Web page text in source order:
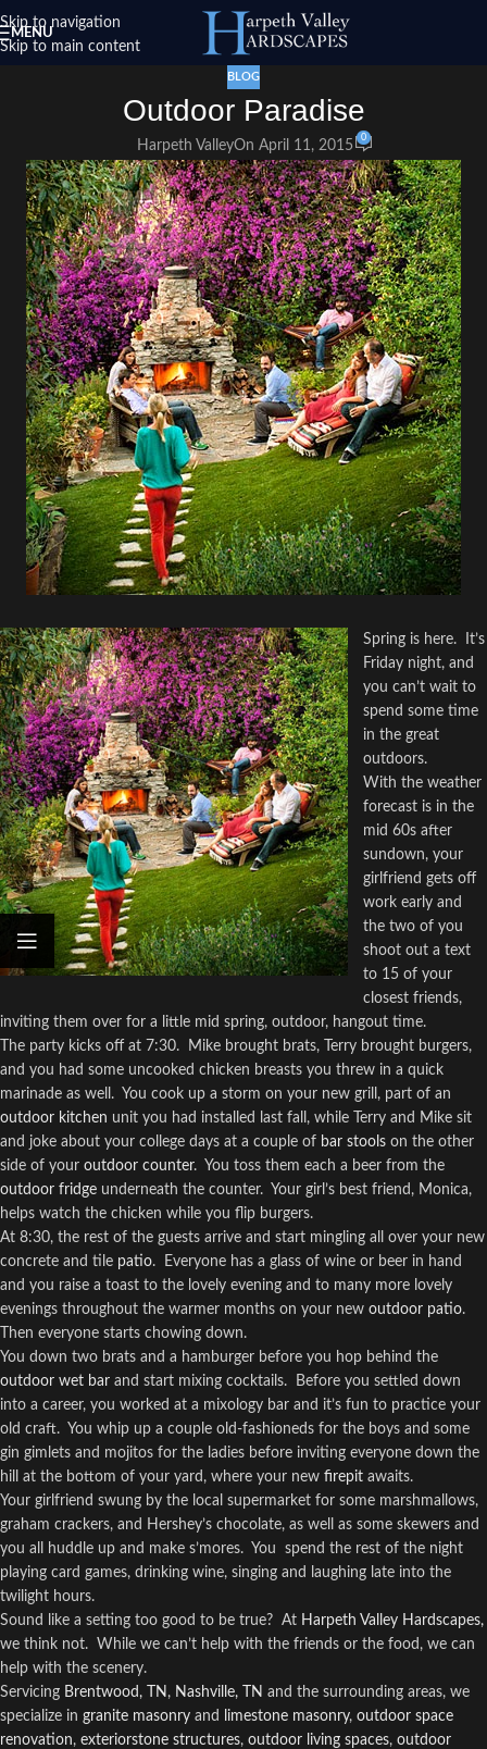
Skip to navigation
Skip to main content
MENU
BLOG
Outdoor Paradise
Harpeth ValleyOn April 11, 2015
0
Spring is here.
It’s
Friday night, and
you can’t wait to
spend some time
in the great
outdoors.
With the weather
forecast is in the
mid 60s after
sundown, your
girlfriend gets off
work early and
the two of you
shoot out a text
to 15 of your
closest friends,
inviting them over for a little mid spring, outdoor, hangout time.
The party kicks off at 7:30.
Mike brought brats, Terry brought burgers,
and you had some uncooked chicken breasts you threw in a quick
marinade as well. You cook up a storm on your new grill, part of an
outdoor kitchen unit you had installed last fall, while Terry and Mike sit
and joke about your college days at a couple of bar stools on the other
side of your outdoor counter. You toss them each a beer from the
outdoor fridge underneath the counter. Your girl’s best friend, Monica,
helps watch the chicken while you flip burgers.
At 8:30, the rest of the guests arrive and start mingling all over your new
concrete and tile patio.
Everyone has a glass of wine or beer in hand
and you raise a toast to the lovely evening and to many more lovely
evenings throughout the warmer months on your new outdoor patio.
Then everyone starts chowing down.
You down two brats and a hamburger before you hop behind the
outdoor wet bar and start mixing cocktails.
Before you settled down
into a career, you worked at a mixology bar and it’s fun to practice your
old craft. You whip up a couple old-fashioneds for the boys and some
gin gimlets and mojitos for the ladies before inviting everyone down the
hill at the bottom of your yard, where your new firepit awaits.
Your girlfriend swung by the local supermarket for some marshmallows,
graham crackers, and Hershey’s chocolate, as well as some skewers and
you all huddle up and make s’mores. You spend the rest of the night
playing card games, drinking wine, singing and laughing late into the
twilight hours.
Sound like a setting too good to be true? At Harpeth Valley Hardscapes,
we think not.
While we can’t help with the friends or the food, we can
help with the scenery.
Servicing Brentwood, TN , Nashville, TN and the surrounding areas, we
specialize in granite masonry and limestone masonry, outdoor space
renovation, exteriorstone structures, outdoor living spaces, outdoor